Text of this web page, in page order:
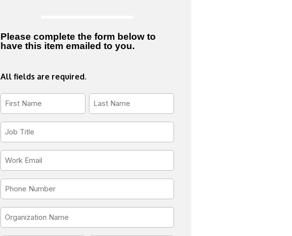
Please complete the form below to
have this item emailed to you.
All fields are required.
First
Name
Last
Name
Job
Title
Email
*
Phone
*
Organization
Name